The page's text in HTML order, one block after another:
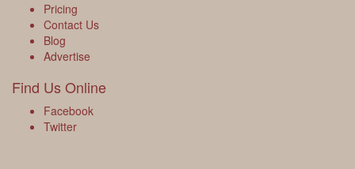
Pricing
Contact Us
Blog
Advertise
Find Us Online
Facebook
Twitter